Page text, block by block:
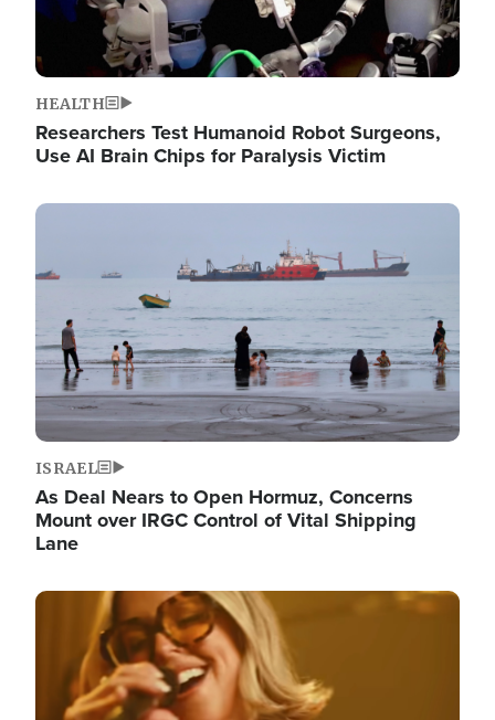
HEALTH
Researchers Test Humanoid Robot Surgeons,
Use AI Brain Chips for Paralysis Victim
Image
ISRAEL
As Deal Nears to Open Hormuz, Concerns
Mount over IRGC Control of Vital Shipping
Lane
Image